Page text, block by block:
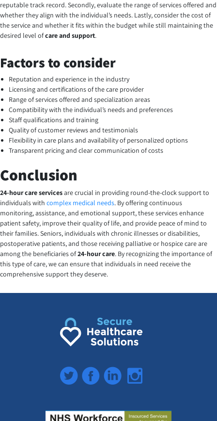
reputable track record. Secondly, evaluate the range of services offered and
whether they align with the individual’s needs. Lastly, consider the cost of
the service and whether it fits within the budget while still maintaining the
desired level ofcare and support.
Factors to consider
Reputation and experience in the industry
Licensing and certifications of the care provider
Range of services offered and specialization areas
Compatibility with the individual’s needs and preferences
Staff qualifications and training
Quality of customer reviews and testimonials
Flexibility in care plans and availability of personalized options
Transparent pricing and clear communication of costs
Conclusion
24-hour care servicesare crucial in providing round-the-clock support to
individuals with complex medical needs. By offering continuous
monitoring, assistance, and emotional support, these services enhance
patient safety, improve their quality of life, and provide peace of mind to
their families. Seniors, individuals with chronic illnesses or disabilities,
postoperative patients, and those receiving palliative or hospice care are
among the beneficiaries of24-hour care. By recognizing the importance of
this type of care, we can ensure that individuals in need receive the
comprehensive support they deserve.
TwitterFacebookLinkedInInstagram